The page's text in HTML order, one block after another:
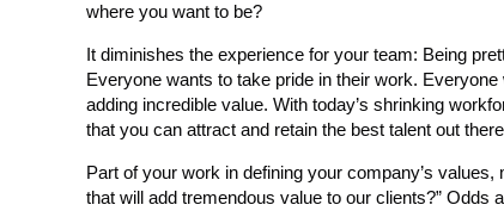
where you want to be?
It diminishes the experience for your team: Being
Everyone wants to take pride in their work.
adding incredible value. With today’s shrinking
that you can attract and retain the best talent out
Part of your work in defining your company’s
that will add tremendous value to our clients?” Odds